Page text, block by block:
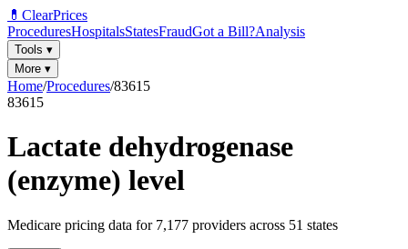
💊 ClearPrices
ProceduresHospitalsStatesFraudGot a Bill?Analysis
Tools ▾
More ▾
Home/Procedures/83615
83615
Lactate dehydrogenase
(enzyme) level
Medicare pricing data for 7,177 providers across 51 states